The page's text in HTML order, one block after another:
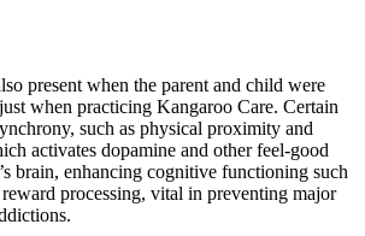
present when the parent and child were
when practicing Kangaroo Care. Certain
such as physical proximity and
activates dopamine and other feel-good
brain, enhancing cognitive functioning such
processing, vital in preventing major